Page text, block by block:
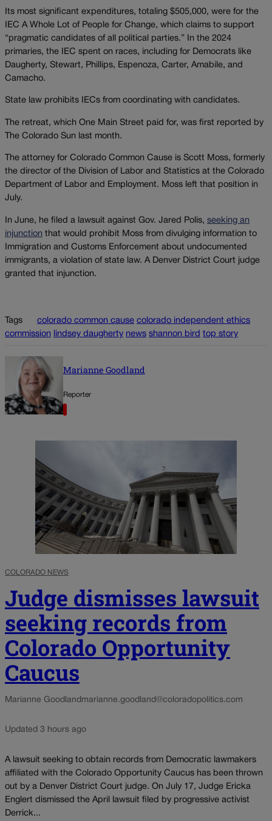
Its most significant expenditures, totaling $505,000, were for the
IEC A Whole Lot of People for Change, which claims to support
“pragmatic candidates of all political parties.” In the 2024
primaries, the IEC spent on races, including for Democrats like
Daugherty, Stewart, Phillips, Espenoza, Carter, Amabile, and
Camacho.
State law prohibits IECs from coordinating with candidates.
The retreat, which One Main Street paid for, was first reported by
The Colorado Sun last month.
The attorney for Colorado Common Cause is Scott Moss, formerly
the director of the Division of Labor and Statistics at the Colorado
Department of Labor and Employment. Moss left that position in
July.
In June, he filed a lawsuit against Gov. Jared Polis, seeking an
injunction that would prohibit Moss from divulging information to
Immigration and Customs Enforcement about undocumented
immigrants, a violation of state law. A Denver District Court judge
granted that injunction.
Tags colorado common cause colorado independent ethics
commission
lindsey daugherty news shannon bird top story
Marianne Goodland
Reporter
COLORADO NEWS
Judge dismisses lawsuit
seeking records from
Colorado Opportunity
Caucus
Marianne Goodland marianne.goodland@coloradopolitics.com
Updated 3 hours ago
A lawsuit seeking to obtain records from Democratic lawmakers
affiliated with the Colorado Opportunity Caucus has been thrown
out by a Denver District Court judge. On July 17, Judge Ericka
Englert dismissed the April lawsuit filed by progressive activist
Derrick...